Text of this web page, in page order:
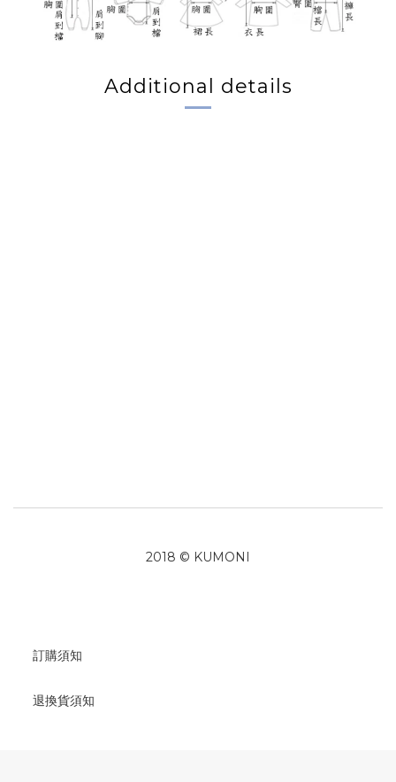
Additional details
2018 © KUMONI
訂購須知
退換貨須知